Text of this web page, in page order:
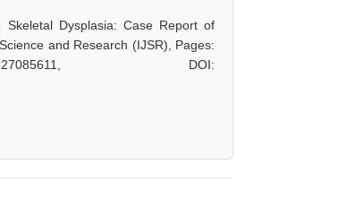
Dysplasia: Case Report of
and Research (IJSR), Pages:
DOI: